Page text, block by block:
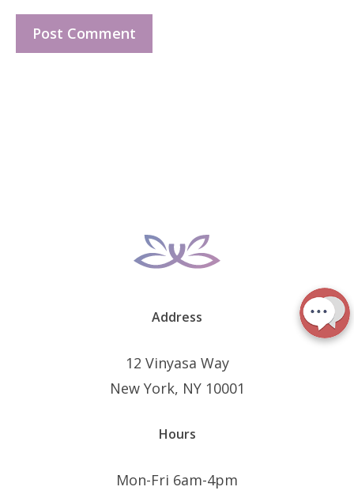
Address
12 Vinyasa Way
New York, NY 10001
Hours
Mon-Fri 6am-4pm